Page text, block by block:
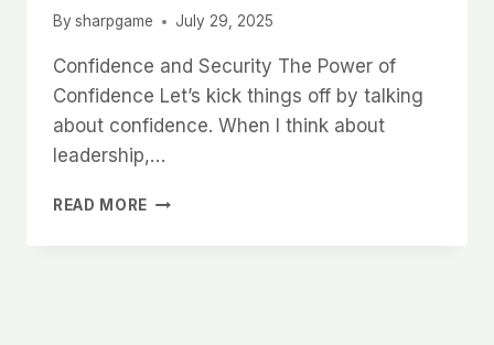
By sharpgame July 29, 2025
Confidence and Security The Power of
Confidence Let’s kick things off by talking
about confidence. When I think about
leadership,…
READ MORE WHY